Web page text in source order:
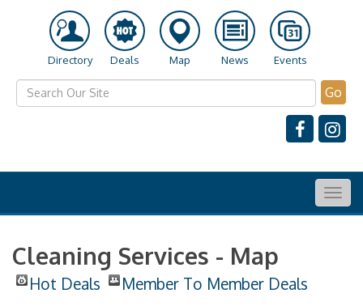
Directory Deals Map News Events
Go
Cleaning Services - Map
Hot Deals
Member To Member Deals